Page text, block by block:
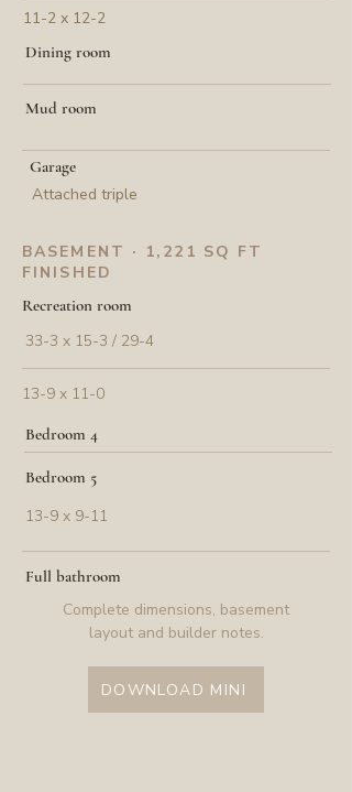
11-2 x 12-2
Dining room
Mud room
Garage
Attached triple
BASEMENT · 1,221 SQ FT
FINISHED
Recreation room
33-3 x 15-3 / 29-4
13-9 x 11-0
Bedroom 4
Bedroom 5
13-9 x 9-11
Full bathroom
Complete dimensions, basement
layout and builder notes.
DOWNLOAD MINI